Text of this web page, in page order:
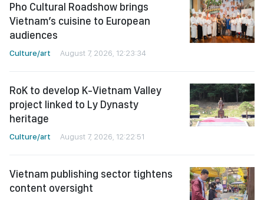
Pho Cultural Roadshow brings
Vietnam’s cuisine to European
audiences
Culture/art August 7, 2026, 12:23:34
RoK to develop K-Vietnam Valley
project linked to Ly Dynasty
heritage
Culture/art August 7, 2026, 12:22:51
Vietnam publishing sector tightens
content oversight